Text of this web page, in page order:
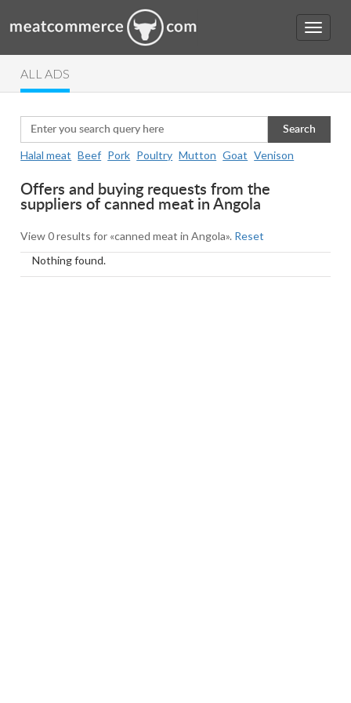
ALL ADS
Search
Halal meat Beef Pork Poultry Mutton Goat Venison
Offers and buying requests from the
suppliers of canned meat in Angola
View 0 results for «canned meat in Angola». Reset
Nothing found.